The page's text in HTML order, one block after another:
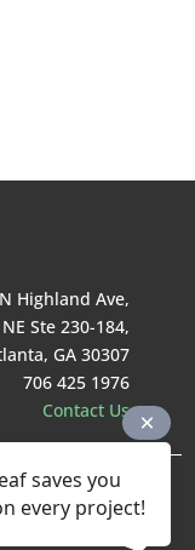
Highland Ave,
NE Ste 230-184,
GA 30307
706 425 1976
Contact Us
Terms of Service
saves you
every project!